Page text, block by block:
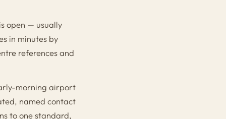
open — usually
in minutes by
references and
morning airport
named contact
to one standard,